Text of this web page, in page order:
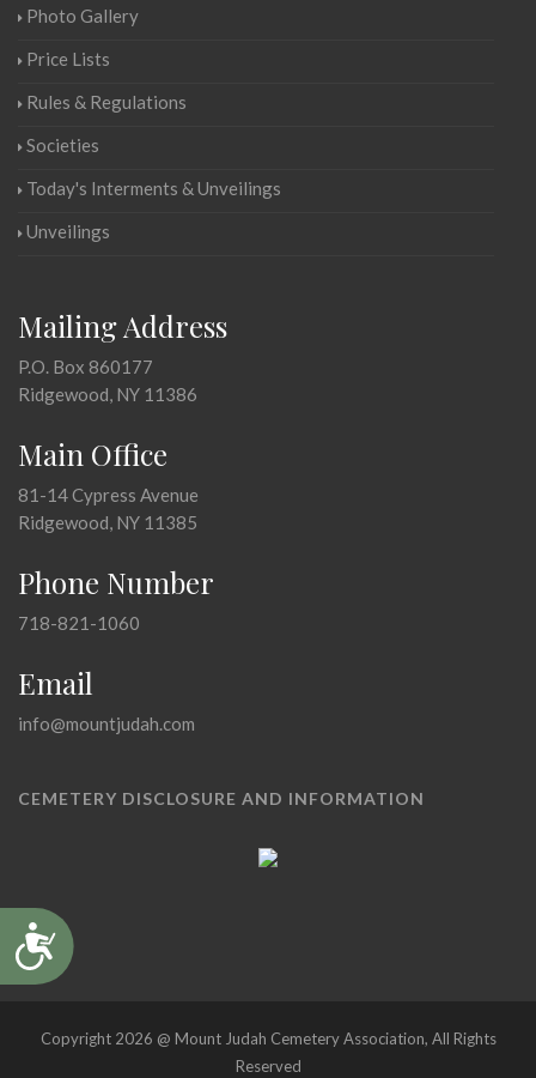
Accessibility
Photo Gallery
Price Lists
Rules & Regulations
Societies
Today's Interments & Unveilings
Unveilings
Mailing Address
P.O. Box 860177
Ridgewood, NY 11386
Main Office
81-14 Cypress Avenue
Ridgewood, NY 11385
Phone Number
718-821-1060
Email
info@mountjudah.com
CEMETERY DISCLOSURE AND INFORMATION
Copyright 2026 @ Mount Judah Cemetery Association, All Rights
Reserved